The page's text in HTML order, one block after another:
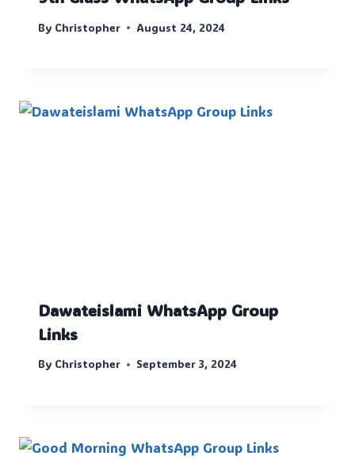
By Christopher August 24, 2024
Dawateislami WhatsApp Group
Links
By Christopher September 3, 2024